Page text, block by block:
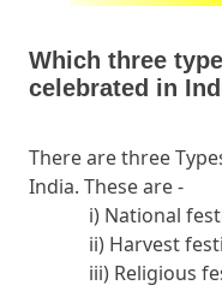
Which three
celebrated in
There are three
India. These are -
i) National
ii) Harvest
iii) Religious